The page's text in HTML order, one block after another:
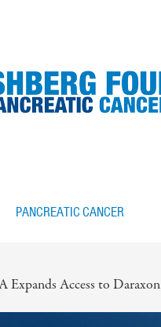
PANCREATIC CANCER
Expands Access to